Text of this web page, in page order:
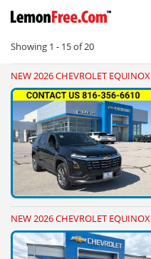
Showing 1 - 15of20
NEW 2026 CHEVROLET EQUINOX
NEW 2026 CHEVROLET EQUINOX